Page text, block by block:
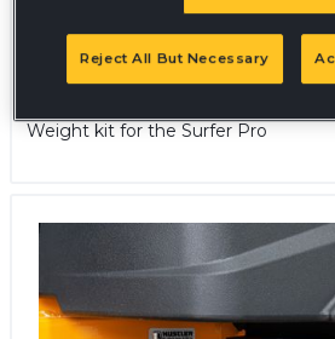
Weight Kit - Surfer
Weight kit for the Surfer Pro
Reject All But Necessary